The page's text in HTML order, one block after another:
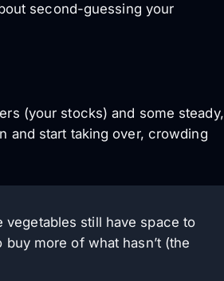
second-guessing your
(your stocks) and some steady,
and start taking over, crowding
still have space to
more of what hasn’t (the